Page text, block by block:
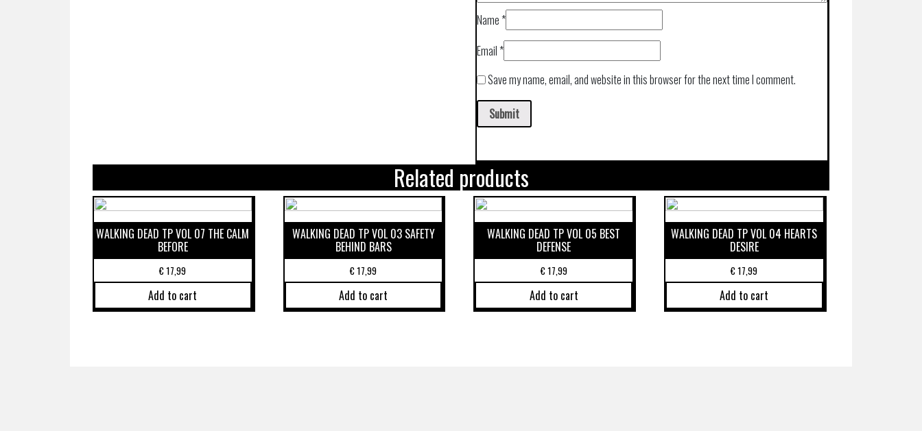
Name *
Email *
Save my name, email, and website in this browser for the next time I comment.
Related products
WALKING DEAD TP VOL 07 THE CALM
BEFORE
€17,99
Add to cart
WALKING DEAD TP VOL 03 SAFETY
BEHIND BARS
€17,99
Add to cart
WALKING DEAD TP VOL 05 BEST
DEFENSE
€17,99
Add to cart
WALKING DEAD TP VOL 04 HEARTS
DESIRE
€17,99
Add to cart